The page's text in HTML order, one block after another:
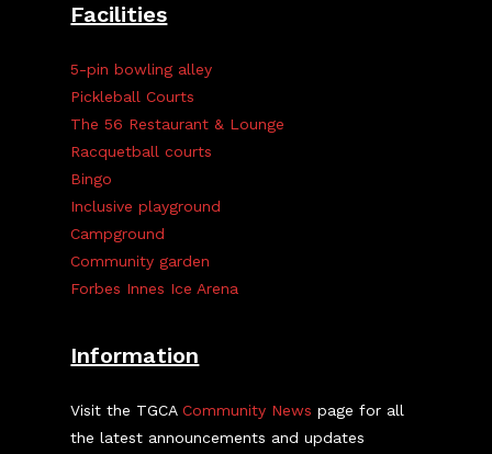
Facilities
5-pin bowling alley
Pickleball Courts
The 56 Restaurant & Lounge
Racquetball courts
Bingo
Inclusive playground
Campground
Community garden
Forbes Innes Ice Arena
Information
Visit the TGCACommunity News page for all
the latest announcements and updates